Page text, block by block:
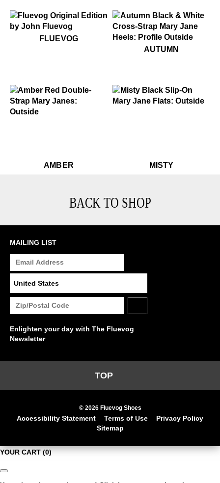
FluevogFLUEVOG
AUTUMN
AMBER MISTY
BACK TO SHOP
MAILING LIST
Enlighten your day with The Fluevog
Newsletter
TOP
© 2026 Fluevog Shoes
Accessibility Statement Terms of Use
Privacy Policy
Sitemap
YOUR CART(0)